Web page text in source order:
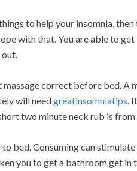
to help your insomnia,
with that. You are able to get
out.
correct before bed. A
will needgreatinsomniatips.
two minute neck rub is
bed. Consuming can
you to get a bathroom get